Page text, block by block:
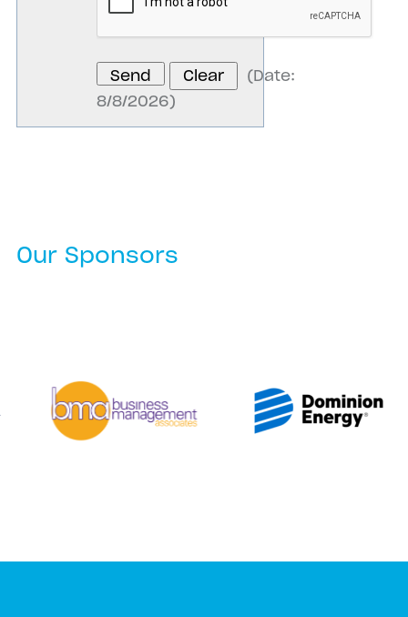
(Date:
8/8/2026)
Our Sponsors